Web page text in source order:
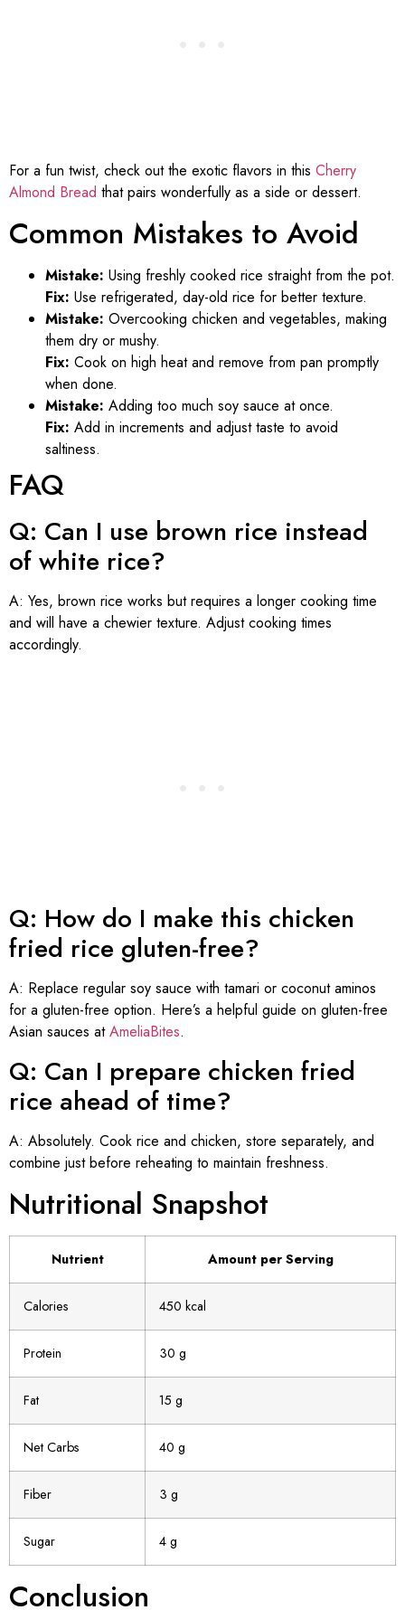
For a fun twist, check out the exotic flavors in this Cherry
Almond Bread that pairs wonderfully as a side or dessert.
Common Mistakes to Avoid
Mistake: Using freshly cooked rice straight from the pot.
Fix: Use refrigerated, day-old rice for better texture.
Mistake: Overcooking chicken and vegetables, making
them dry or mushy.
Fix: Cook on high heat and remove from pan promptly
when done.
Mistake: Adding too much soy sauce at once.
Fix: Add in increments and adjust taste to avoid
saltiness.
FAQ
Q: Can I use brown rice instead
of white rice?
A: Yes, brown rice works but requires a longer cooking time
and will have a chewier texture. Adjust cooking times
accordingly.
Q: How do I make this chicken
fried rice gluten-free?
A: Replace regular soy sauce with tamari or coconut aminos
for a gluten-free option. Here’s a helpful guide on gluten-free
Asian sauces atAmeliaBites.
Q: Can I prepare chicken fried
rice ahead of time?
A: Absolutely. Cook rice and chicken, store separately, and
combine just before reheating to maintain freshness.
Nutritional Snapshot
Nutrient Amount per Serving
Calories 450 kcal
Protein 30 g
Fat 15 g
Net Carbs 40 g
Fiber 3 g
Sugar 4 g
Conclusion